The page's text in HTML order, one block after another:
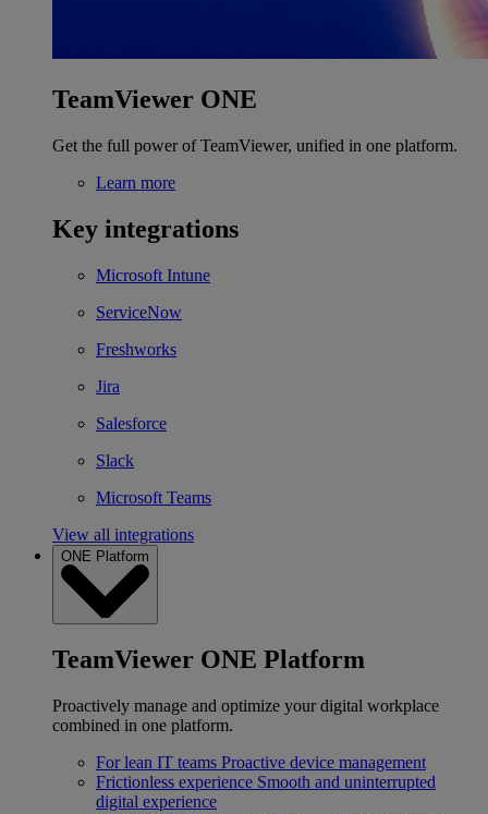
TeamViewer ONE
Get the full power of TeamViewer, unified in one platform.
Learn more
Key integrations
Microsoft Intune
ServiceNow
Freshworks
Jira
Salesforce
Slack
Microsoft Teams
View all integrations
ONE Platform
TeamViewer ONE Platform
Proactively manage and optimize your digital workplace
combined in one platform.
For lean IT teams Proactive device management
Frictionless experience Smooth and uninterrupted
digital experience